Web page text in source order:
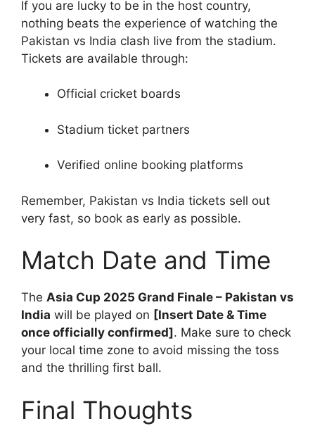
If you are lucky to be in the host country,
nothing beats the experience of watching the
Pakistan vs India clash live from the stadium.
Tickets are available through:
Official cricket boards
Stadium ticket partners
Verified online booking platforms
Remember, Pakistan vs India tickets sell out
very fast, so book as early as possible.
Match Date and Time
The Asia Cup 2025 Grand Finale – Pakistan vs
India will be played on [Insert Date & Time
once officially confirmed]. Make sure to check
your local time zone to avoid missing the toss
and the thrilling first ball.
Final Thoughts